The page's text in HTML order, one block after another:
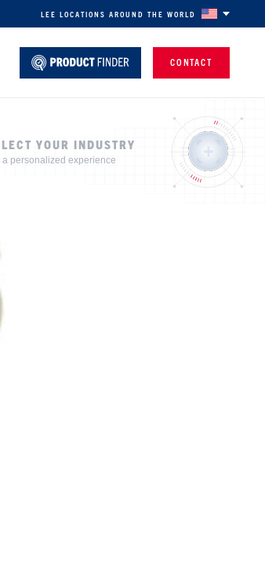
LEE LOCATIONS AROUND THE WORLD
CONTACT
YOUR INDUSTRY
a personalized experience